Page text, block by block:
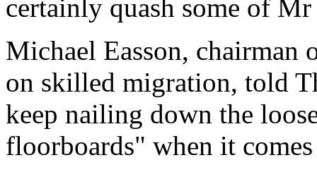
certainly quash some of
Michael Easson,
on skilled migration, told
keep nailing down the
floorboards" when it